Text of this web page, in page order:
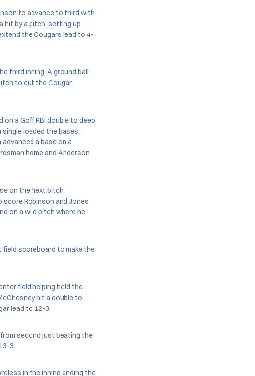
to advance to third with
hit by a pitch, setting up
the Cougars lead to 4-
third inning. A ground ball
to cut the Cougar
a Goff RBI double to deep
single loaded the bases.
a base on a
home and Anderson
on the next pitch.
Robinson and Jones
on a wild pitch where he
field scoreboard to make the
field helping hold the
hit a double to
lead to 12-3.
second just beating the
3.
in the inning ending the